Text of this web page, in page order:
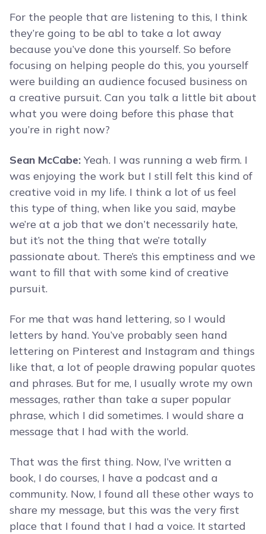
For the people that are listening to this, I think
they’re going to be abl to take a lot away
because you’ve done this yourself. So before
focusing on helping people do this, you yourself
were building an audience focused business on
a creative pursuit. Can you talk a little bit about
what you were doing before this phase that
you’re in right now?
Sean McCabe: Yeah. I was running a web firm. I
was enjoying the work but I still felt this kind of
creative void in my life. I think a lot of us feel
this type of thing, when like you said, maybe
we’re at a job that we don’t necessarily hate,
but it’s not the thing that we’re totally
passionate about. There’s this emptiness and we
want to fill that with some kind of creative
pursuit.
For me that was hand lettering, so I would
letters by hand. You’ve probably seen hand
lettering on Pinterest and Instagram and things
like that, a lot of people drawing popular quotes
and phrases. But for me, I usually wrote my own
messages, rather than take a super popular
phrase, which I did sometimes. I would share a
message that I had with the world.
That was the first thing. Now, I’ve written a
book, I do courses, I have a podcast and a
community. Now, I found all these other ways to
share my message, but this was the very first
place that I found that I had a voice. It started